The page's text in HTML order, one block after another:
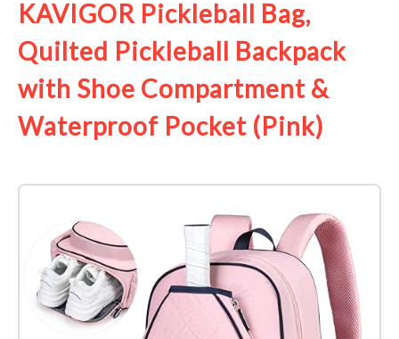
KAVIGOR Pickleball Bag,
Quilted Pickleball Backpack
with Shoe Compartment &
Waterproof Pocket (Pink)